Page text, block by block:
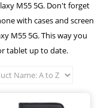
M55 5G. Don't forget
with cases and screen
M55 5G. This way you
tablet up to date.